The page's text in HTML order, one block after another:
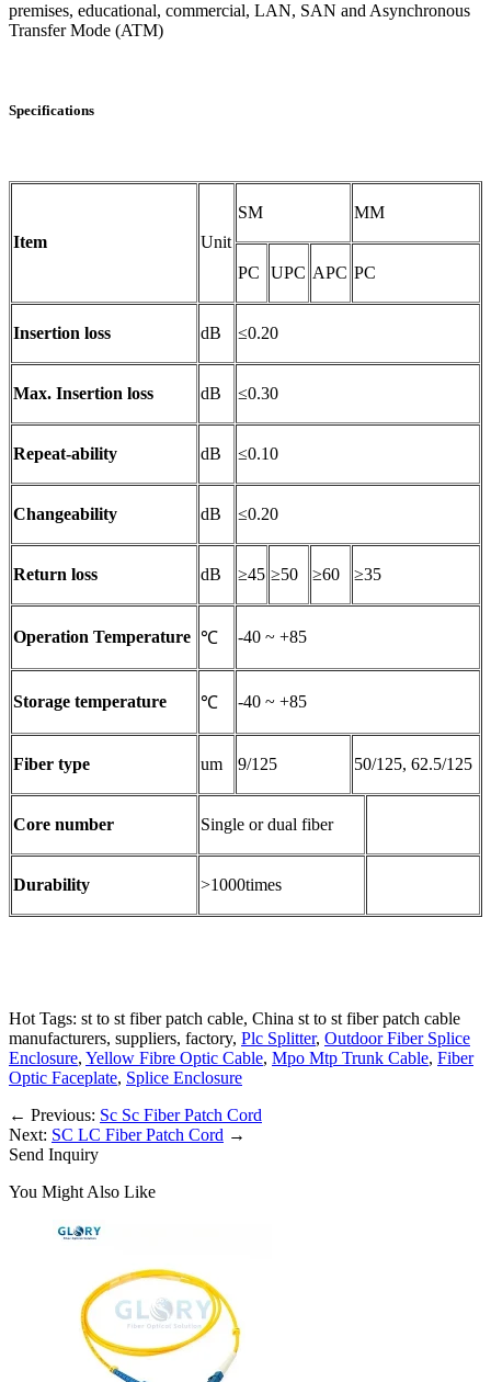
premises, educational, commercial, LAN, SAN and Asynchronous
Transfer Mode (ATM)
Specifications
Item Unit
SM MM
PC UPC APC PC
Insertion loss dB ≤0.20
Max. Insertion loss dB ≤0.30
Repeat-ability dB ≤0.10
Changeability dB ≤0.20
Return loss dB ≥45 ≥50 ≥60 ≥35
Operation Temperature ℃ -40 ~ +85
Storage temperature ℃ -40 ~ +85
Fiber type um 9/125 50/125, 62.5/125
Core number Single or dual fiber
Durability >1000times
Hot Tags: st to st fiber patch cable, China st to st fiber patch cable
manufacturers, suppliers, factory, Plc Splitter, Outdoor Fiber Splice
Enclosure, Yellow Fibre Optic Cable, Mpo Mtp Trunk Cable, Fiber
Optic Faceplate, Splice Enclosure
← Previous: Sc Sc Fiber Patch Cord
Next: SC LC Fiber Patch Cord →
Send Inquiry
You Might Also Like